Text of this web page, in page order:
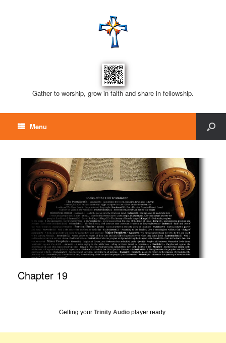
Gather to worship, grow in faith and share in fellowship.
Menu
Chapter 19
Getting your Trinity Audio player ready...